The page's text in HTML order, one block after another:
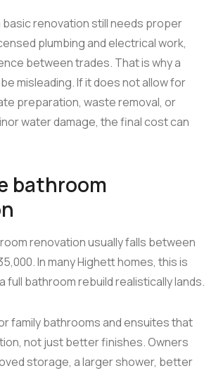
basic renovation still needs proper
plumbing and electrical work,
between trades. That is why a
misleading. If it does not allow for
preparation, waste removal, or
water damage, the final cost can
bathroom
renovation usually falls between
In many Highett homes, this is
full bathroom rebuild realistically lands.
family bathrooms and ensuites that
not just better finishes. Owners
storage, a larger shower, better